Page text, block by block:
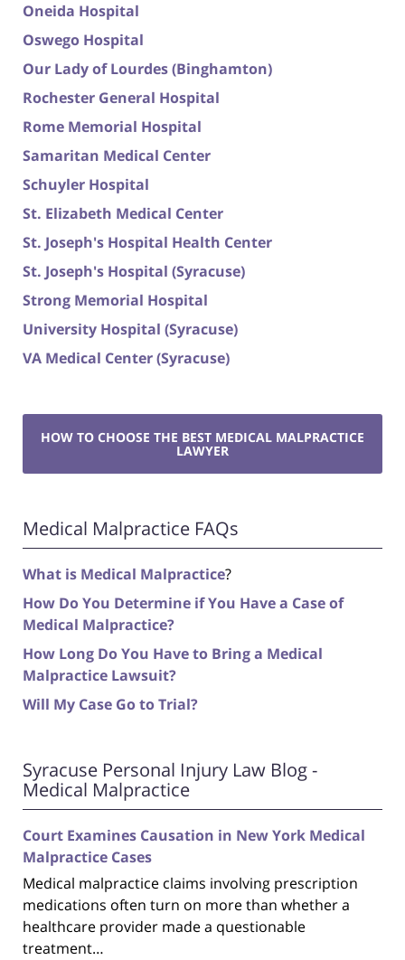
Oneida Hospital
Oswego Hospital
Our Lady of Lourdes (Binghamton)
Rochester General Hospital
Rome Memorial Hospital
Samaritan Medical Center
Schuyler Hospital
St. Elizabeth Medical Center
St. Joseph's Hospital Health Center
St. Joseph's Hospital (Syracuse)
Strong Memorial Hospital
University Hospital (Syracuse)
VA Medical Center (Syracuse)
HOW TO CHOOSE THE BEST MEDICAL MALPRACTICE
LAWYER
Medical Malpractice FAQs
What is Medical Malpractice?
How Do You Determine if You Have a Case of
Medical Malpractice?
How Long Do You Have to Bring a Medical
Malpractice Lawsuit?
Will My Case Go to Trial?
Syracuse Personal Injury Law Blog -
Medical Malpractice
Court Examines Causation in New York Medical
Malpractice Cases
Medical malpractice claims involving prescription
medications often turn on more than whether a
healthcare provider made a questionable
treatment…